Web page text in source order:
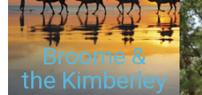
Broome &
the Kimberley
TOURS